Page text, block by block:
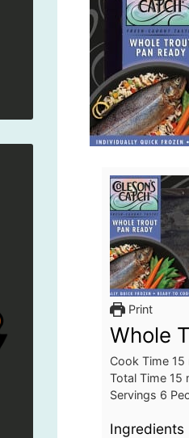
Print
Whole
Cook Time 15
Total Time 15
Servings 6
Ingredients